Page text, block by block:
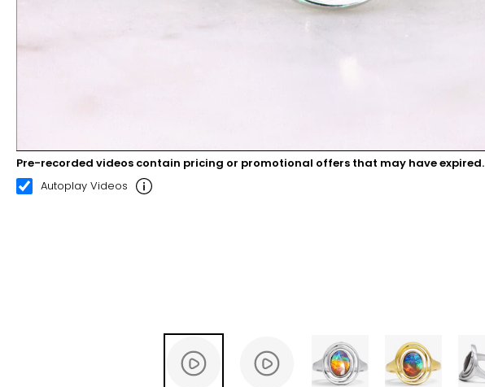
00:10 00:22
Pre-recorded videos contain pricing or promotional offers that may have expired.
Autoplay Videos